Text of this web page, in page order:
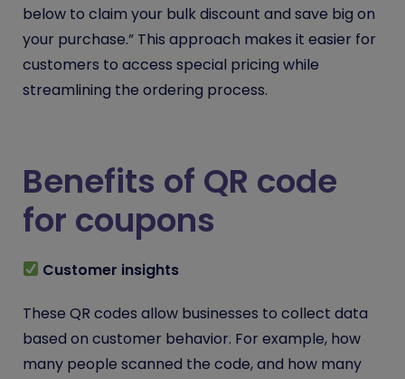
below to claim your bulk discount and save big on
your purchase.” This approach makes it easier for
customers to access special pricing while
streamlining the ordering process.
Benefits of QR code
for coupons
Customer insights
These QR codes allow businesses to collect data
based on customer behavior. For example, how
many people scanned the code, and how many